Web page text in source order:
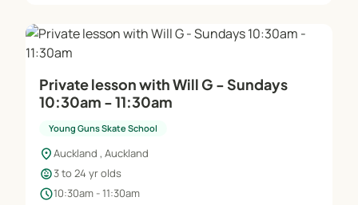
Private lesson with Will G - Sundays
10:30am - 11:30am
Young Guns Skate School
location_onAuckland , Auckland
child_care3 to 24 yr olds
schedule10:30am - 11:30am